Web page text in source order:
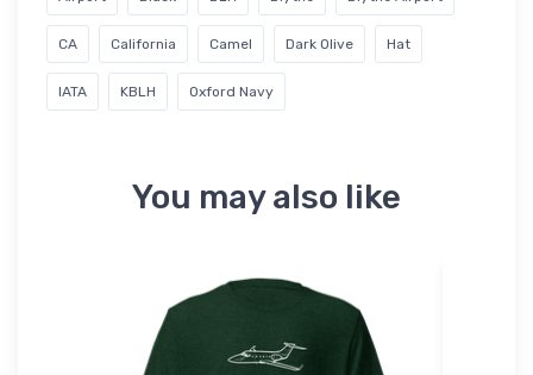
CA California Camel Dark Olive Hat
IATA KBLH Oxford Navy
You may also like